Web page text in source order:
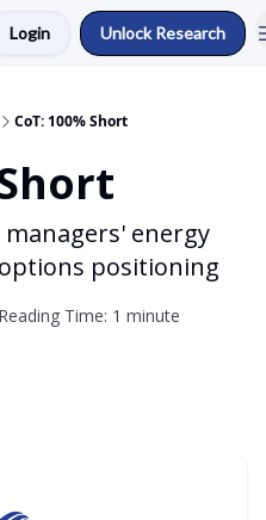
Login Unlock Research
CoT: 100% Short
energy
positioning
Time: 1 minute